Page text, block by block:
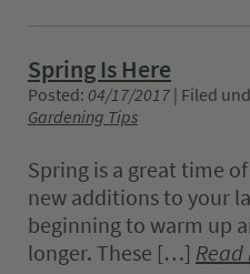
Spring Is Here
Posted: 04/17/2017| Filed
Gardening Tips
Spring is a great time
new additions to your
beginning to warm up
longer. These […] Read